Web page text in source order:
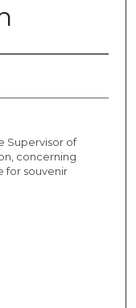
Supervisor of
concerning
for souvenir